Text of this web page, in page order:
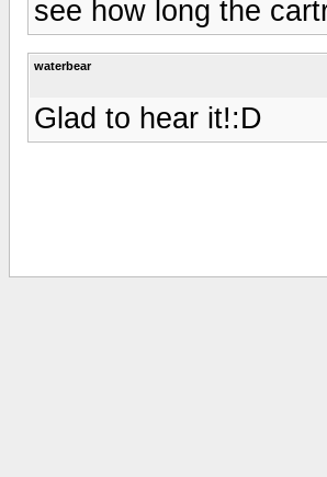
see how long the
waterbear
Glad to hear it!:D